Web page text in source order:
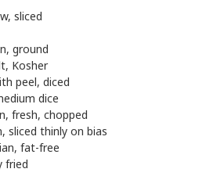
sliced
ground
Kosher
peel, diced
dice
fresh, chopped
sliced thinly on bias
fat-free
fried